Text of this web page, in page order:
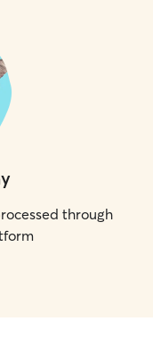
through